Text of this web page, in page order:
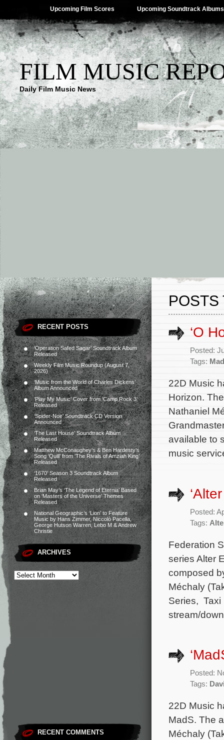
Upcoming Film Scores Upcoming Soundtrack Albums
FILM MUSIC
Daily Film Music News
RECENT POSTS
‘Operation Safed Sagar’ Soundtrack Album
Released
Weekly Film Music Roundup (August 7,
2026)
‘Music from the World of Charles Dickens’
Album Announced
‘Play My Music’ Cover from ‘Camp Rock 3’
Released
‘Spider-Noir’ Soundtrack CD Version
Announced
‘The Last House’ Soundtrack Album
Released
Matthew McConaughey’s & Ben Hardesty’s
Song ‘Quill’ from ‘The Rivals of Amziah King’
Released
‘1670’ Season 3 Soundtrack Album
Released
Brian May’s ‘The Legend of Eternia’ Based
on ‘Masters of the Universe’ Themes
Released
National Geographic’s ‘Lion’ to Feature
Music by Hans Zimmer, Niccolò Pacella,
George Hutson Warren, Lebo M & Andrew
Christie
ARCHIVES
RECENT COMMENTS
POSTS
‘O
Posted:
Tags:
22D Music
Horizon.
Nathaniel
available to
music
Posted:
Tags:
Federation
series Alter
composed
Méchaly
Series, Taxi
stream/
Posted:
Tags:
22D Music
MadS. The
Méchaly